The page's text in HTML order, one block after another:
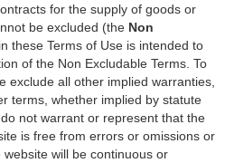
for the supply of goods or
be excluded (the Non
these Terms of Use is intended to
of the Non Excludable Terms. To
exclude all other implied warranties,
terms, whether implied by statute
not warrant or represent that the
is free from errors or omissions or
will be continuous or